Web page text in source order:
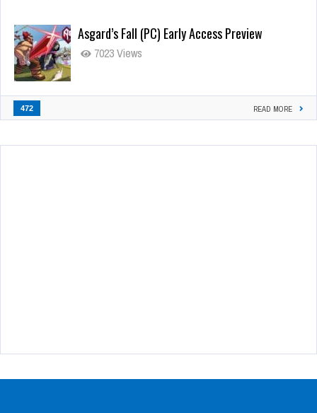
Asgard’s Fall (PC) Early Access Preview
7023 Views
472 READ MORE